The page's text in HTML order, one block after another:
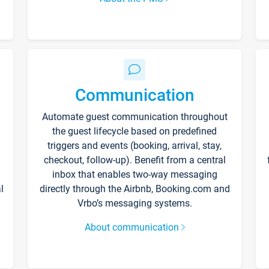
Communication
Automate guest communication throughout
the guest lifecycle based on predefined
triggers and events (booking, arrival, stay,
checkout, follow-up). Benefit from a central
inbox that enables two-way messaging
directly through the Airbnb, Booking.com and
Vrbo’s messaging systems.
About communication